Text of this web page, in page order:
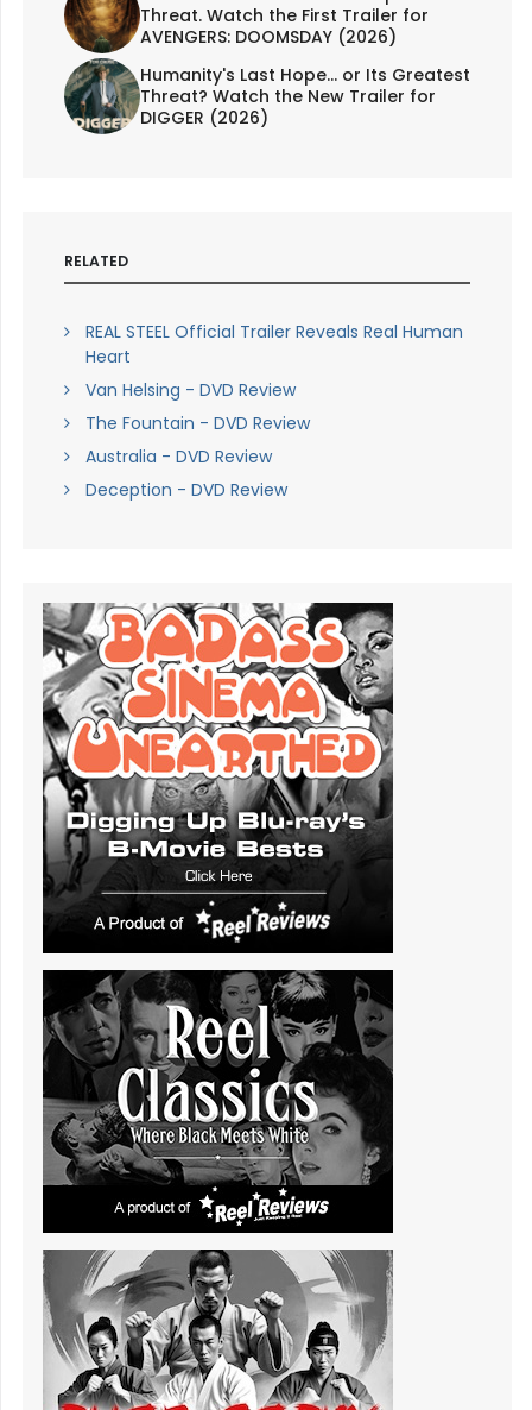
Threat. Watch the First Trailer for
AVENGERS: DOOMSDAY (2026)
Humanity's Last Hope... or Its Greatest
Threat? Watch the New Trailer for
DIGGER (2026)
RELATED
REAL STEEL Official Trailer Reveals Real Human
Heart
Van Helsing - DVD Review
The Fountain - DVD Review
Australia - DVD Review
Deception - DVD Review